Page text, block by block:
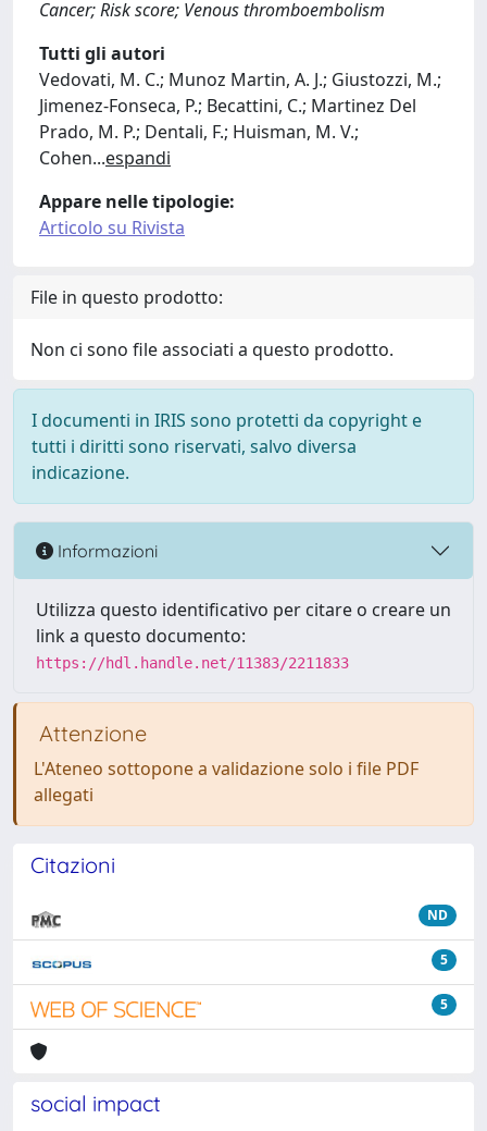
Cancer; Risk score; Venous thromboembolism
Tutti gli autori
Vedovati, M. C.; Munoz Martin, A. J.; Giustozzi, M.;
Jimenez-Fonseca, P.; Becattini, C.; Martinez Del
Prado, M. P.; Dentali, F.; Huisman, M. V.;
Cohen...espandi
Appare nelle tipologie:
Articolo su Rivista
File in questo prodotto:
Non ci sono file associati a questo prodotto.
I documenti in IRIS sono protetti da copyright e
tutti i diritti sono riservati, salvo diversa
indicazione.
Informazioni
Utilizza questo identificativo per citare o creare un
link a questo documento:
https://hdl.handle.net/11383/2211833
Attenzione
L'Ateneo sottopone a validazione solo i file PDF
allegati
Citazioni
ND
5
5
social impact